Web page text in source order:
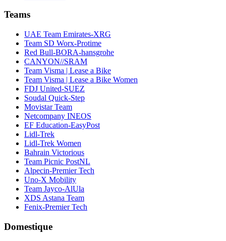
Teams
UAE Team Emirates-XRG
Team SD Worx-Protime
Red Bull-BORA-hansgrohe
CANYON//SRAM
Team Visma | Lease a Bike
Team Visma | Lease a Bike Women
FDJ United-SUEZ
Soudal Quick-Step
Movistar Team
Netcompany INEOS
EF Education-EasyPost
Lidl-Trek
Lidl-Trek Women
Bahrain Victorious
Team Picnic PostNL
Alpecin-Premier Tech
Uno-X Mobility
Team Jayco-AlUla
XDS Astana Team
Fenix-Premier Tech
Domestique